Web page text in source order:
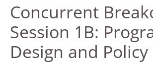
HOME
AGENDA
Concurrent
Session 1B:
Design and